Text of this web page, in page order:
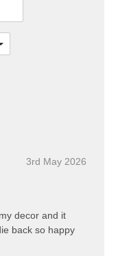
3rd May 2026
decor and it
back so happy